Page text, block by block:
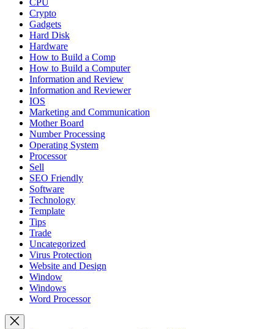
CPU
Crypto
Gadgets
Hard Disk
Hardware
How to Build a Comp
How to Build a Computer
Information and Review
Information and Reviewer
IOS
Marketing and Communication
Mother Board
Number Processing
Operating System
Processor
Sell
SEO Friendly
Software
Technology
Template
Tips
Trade
Uncategorized
Virus Protection
Website and Design
Window
Windows
Word Processor